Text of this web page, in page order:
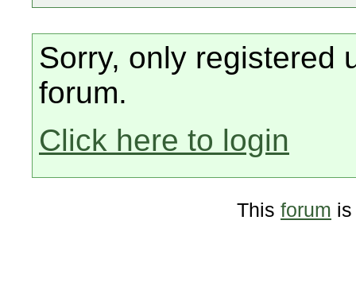
Sorry, only registered
forum.
Click here to login
This forum